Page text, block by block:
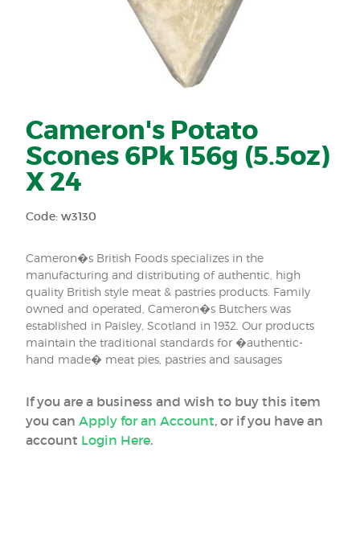
Cameron's Potato
Scones 6Pk 156g (5.5oz)
X 24
Code: w3130
Cameron�s British Foods specializes in the
manufacturing and distributing of authentic, high
quality British style meat & pastries products. Family
owned and operated, Cameron�s Butchers was
established in Paisley, Scotland in 1932. Our products
maintain the traditional standards for �authentic-
hand made� meat pies, pastries and sausages
If you are a business and wish to buy this item
you can Apply for an Account, or if you have an
account Login Here.